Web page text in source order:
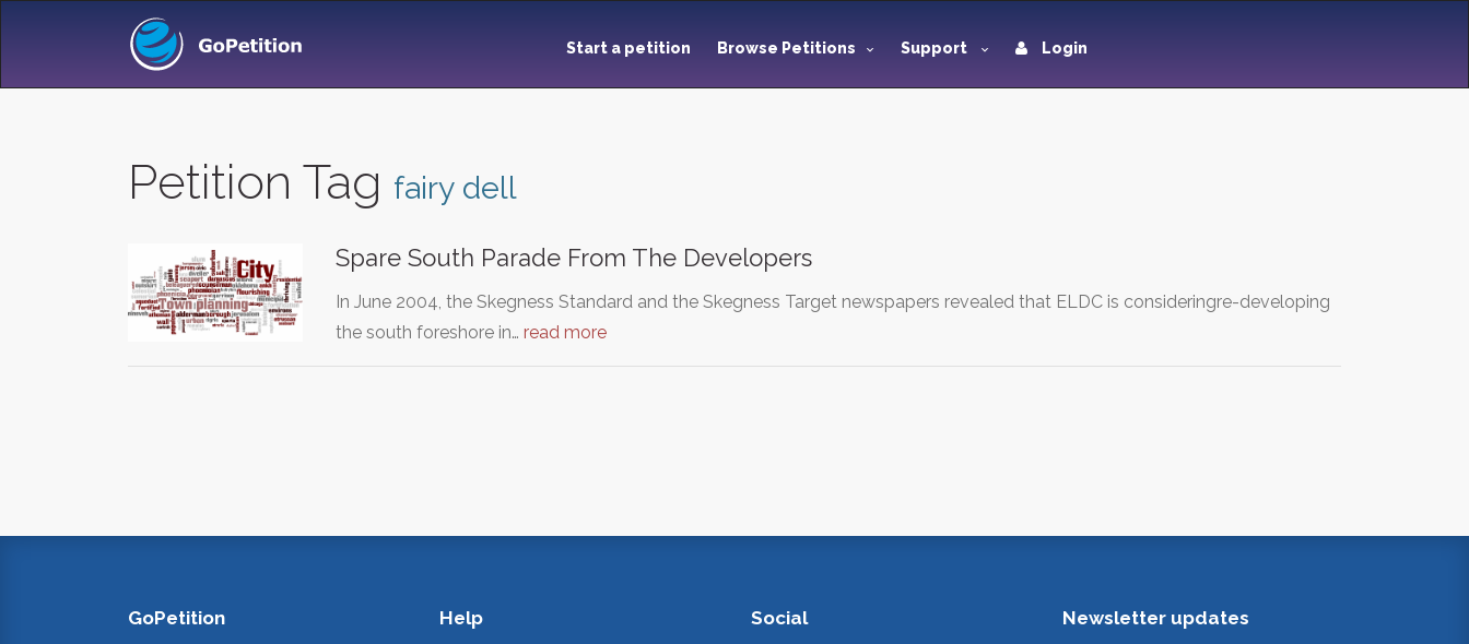
Start a petition Browse Petitions Support Login
Petition Tag fairy dell
Spare South Parade From The Developers
In June 2004, the Skegness Standard and the Skegness Target newspapers revealed that ELDC is consideringre-developing
the south foreshore in… read more
GoPetition Help Social Newsletter updates